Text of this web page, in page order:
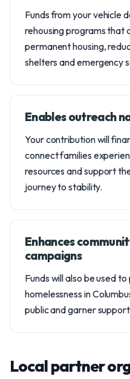
Funds from your vehicle
rehousing programs that
permanent housing,
shelters and emergency
Enables outreach
Your contribution will
connect families
resources and support
journey to stability.
Enhances
campaigns
Funds will also be used
homelessness in
public and garner
Local partner